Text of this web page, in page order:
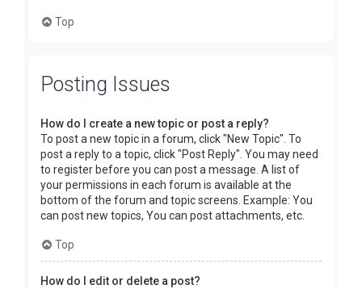
Top
Posting Issues
How do I create a new topic or post a reply?
To post a new topic in a forum, click "New Topic". To
post a reply to a topic, click "Post Reply". You may need
to register before you can post a message. A list of
your permissions in each forum is available at the
bottom of the forum and topic screens. Example: You
can post new topics, You can post attachments, etc.
Top
How do I edit or delete a post?